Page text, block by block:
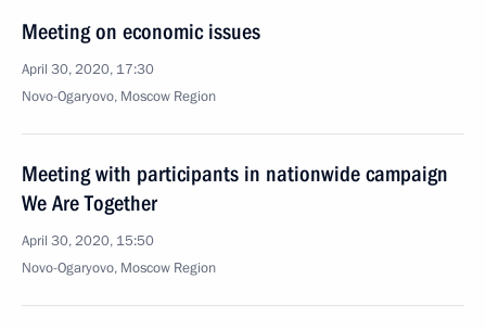
Meeting on economic issues
April 30, 2020, 17:30
Novo-Ogaryovo, Moscow Region
Meeting with participants in nationwide campaign
We Are Together
April 30, 2020, 15:50
Novo-Ogaryovo, Moscow Region